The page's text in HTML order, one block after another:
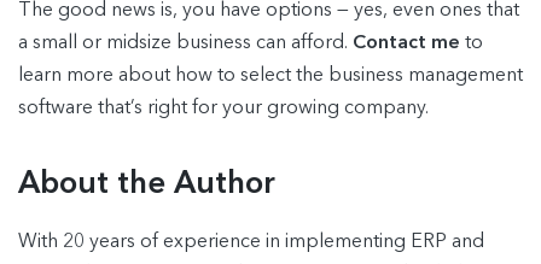
The good news is, you have options — yes, even ones that
a small or midsize business can afford. Contact me to
learn more about how to select the business management
software that’s right for your growing company.
About the Author
With 20 years of experience in implementing ERP and